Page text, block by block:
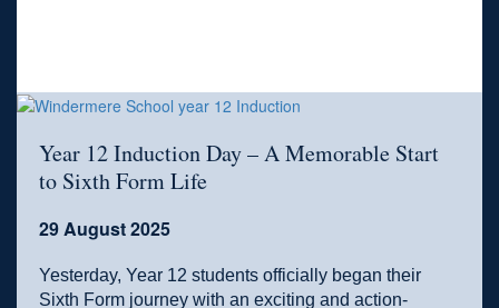
Year 12 Induction Day – A Memorable Start
to Sixth Form Life
29 August 2025
Yesterday, Year 12 students officially began their
Sixth Form journey with an exciting and action-